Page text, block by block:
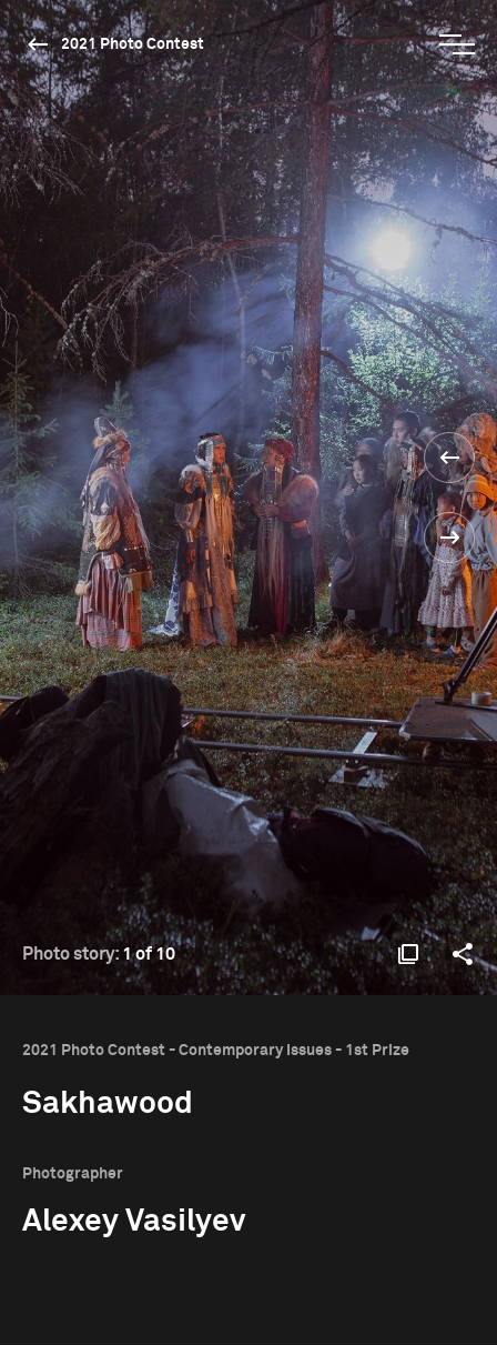
2021 Photo Contest
Photo story: 1 of 10
2021 Photo Contest - Contemporary Issues - 1st Prize
Sakhawood
Photographer
Alexey Vasilyev